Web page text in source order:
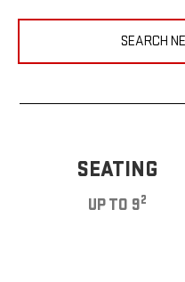
SEARCH
SEATING
UP TO 92